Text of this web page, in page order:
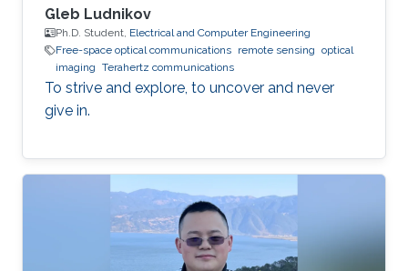
Gleb Ludnikov
Ph.D. Student, Electrical and Computer Engineering
Free-space optical communications remote sensing optical
imaging Terahertz communications
To strive and explore, to uncover and never
give in.